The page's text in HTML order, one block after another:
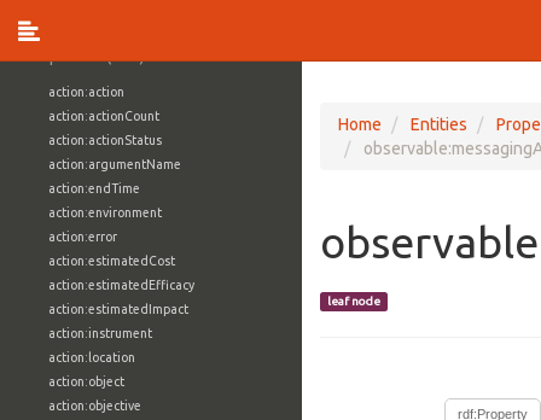
action:action
action:actionCount
action:actionStatus
action:argumentName
action:endTime
action:environment
action:error
action:estimatedCost
action:estimatedEfficacy
action:estimatedImpact
action:instrument
action:location
action:object
action:objective
Home Entities
leaf node
rdf:Property